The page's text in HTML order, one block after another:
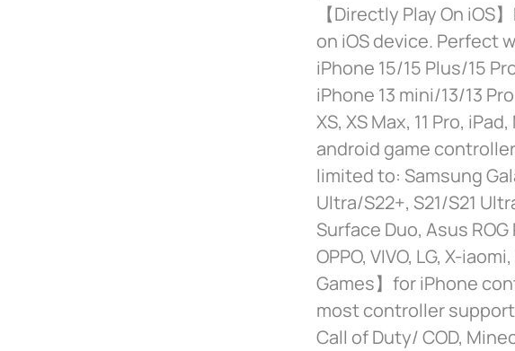
【Directly Play On
on iOS device. Perfect
iPhone 15/15 Plus/15
iPhone 13 mini/13/13
XS, XS Max, 11 Pro,
android game
limited to: Samsung
Ultra/S22+, S21/S21
Surface Duo, Asus
OPPO, VIVO, LG, X-
Games】for iPhone
most controller
Call of Duty/ COD,